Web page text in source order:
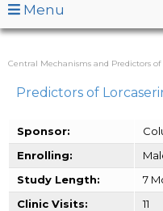
Menu
Central Mechanisms and Predictors
Predictors of
Sponsor:
Enrolling:
Study Length:
7
Clinic Visits:
11